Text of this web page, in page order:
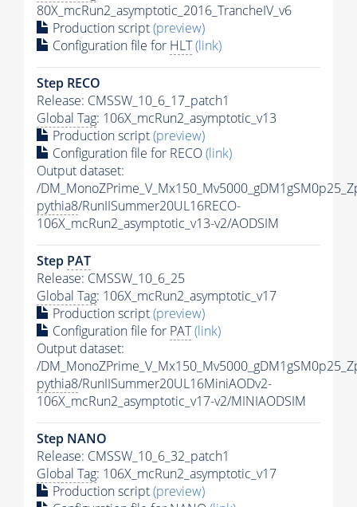
80X_mcRun2_asymptotic_2016_TrancheIV_v6
Production script(preview)
Configuration file for HLT(link)
Step RECO
Release: CMSSW_10_6_17_patch1
Global Tag: 106X_mcRun2_asymptotic_v13
Production script(preview)
Configuration file for RECO(link)
Output dataset:
/
pythia8/RunIISummer20UL16RECO-
106X_mcRun2_asymptotic_v13-v2/AODSIM
Step PAT
Release: CMSSW_10_6_25
Global Tag: 106X_mcRun2_asymptotic_v17
Production script(preview)
Configuration file for PAT(link)
Output dataset:
/
pythia8/RunIISummer20UL16MiniAODv2-
106X_mcRun2_asymptotic_v17-v2/MINIAODSIM
Step NANO
Release: CMSSW_10_6_32_patch1
Global Tag: 106X_mcRun2_asymptotic_v17
Production script(preview)